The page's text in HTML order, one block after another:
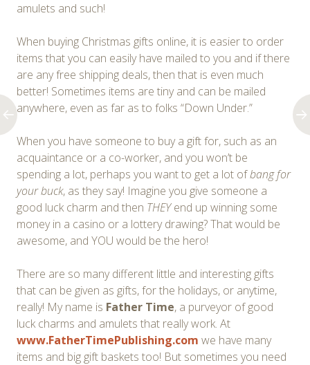
amulets and such!
When buying Christmas gifts online, it is easier to order
items that you can easily have mailed to you and if there
are any free shipping deals, then that is even much
better! Sometimes items are tiny and can be mailed
anywhere, even as far as to folks “Down Under.”
When you have someone to buy a gift for, such as an
acquaintance or a co-worker, and you won’t be
spending a lot, perhaps you want to get a lot ofbang for
your buck, as they say! Imagine you give someone a
good luck charm and then THEYend up winning some
money in a casino or a lottery drawing? That would be
awesome, and YOU would be the hero!
There are so many different little and interesting gifts
that can be given as gifts, for the holidays, or anytime,
really! My name is Father Time, a purveyor of good
luck charms and amulets that really work. At
www.FatherTimePublishing.com we have many
items and big gift baskets too! But sometimes you need